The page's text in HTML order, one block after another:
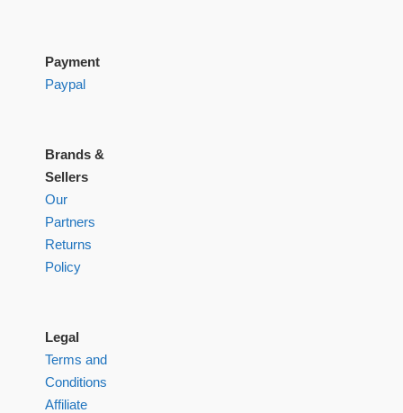
Payment
Paypal
Brands &
Sellers
Our
Partners
Returns
Policy
Legal
Terms and
Conditions
Affiliate